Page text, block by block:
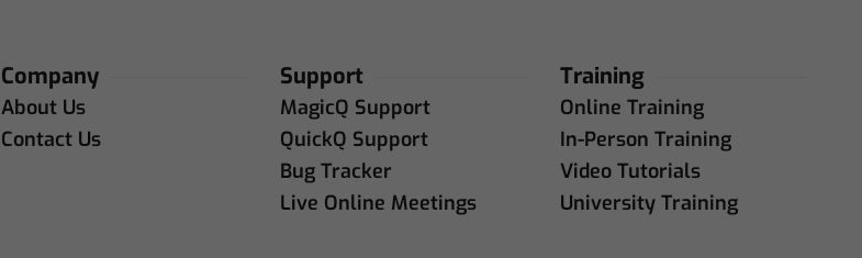
Company
About Us
Contact Us
Support
MagicQ Support
QuickQ Support
Bug Tracker
Live Online Meetings
Training
Online Training
In-Person Training
Video Tutorials
University Training